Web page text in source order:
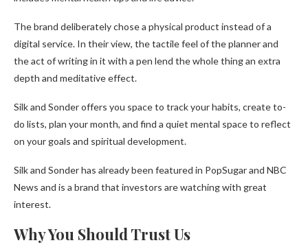
The brand deliberately chose a physical product instead of a
digital service. In their view, the tactile feel of the planner and
the act of writing in it with a pen lend the whole thing an extra
depth and meditative effect.
Silk and Sonder offers you space to track your habits, create to-
do lists, plan your month, and find a quiet mental space to reflect
on your goals and spiritual development.
Silk and Sonder has already been featured in PopSugar and NBC
News and is a brand that investors are watching with great
interest.
Why You Should Trust Us